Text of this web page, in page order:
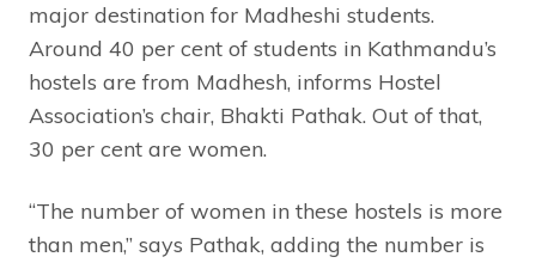
major destination for Madheshi students.
Around 40 per cent of students in Kathmandu’s
hostels are from Madhesh, informs Hostel
Association’s chair, Bhakti Pathak. Out of that,
30 per cent are women.
“The number of women in these hostels is more
than men,” says Pathak, adding the number is